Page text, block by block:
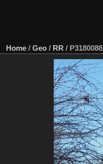
Home / Geo / RR / P3180088